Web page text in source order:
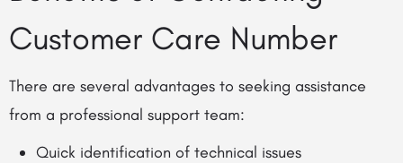
Customer Care Number
There are several advantages to seeking assistance
from a professional support team:
Quick identification of technical issues